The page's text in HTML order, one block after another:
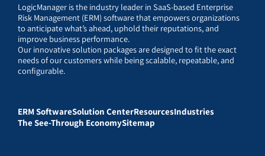
LogicManager is the industry leader in SaaS-based Enterprise
Risk Management (ERM) software that empowers organizations
to anticipate what’s ahead, uphold their reputations, and
improve business performance.
Our innovative solution packages are designed to fit the exact
needs of our customers while being scalable, repeatable, and
configurable.
ERM SoftwareSolution CenterResourcesIndustries
The See-Through EconomySitemap